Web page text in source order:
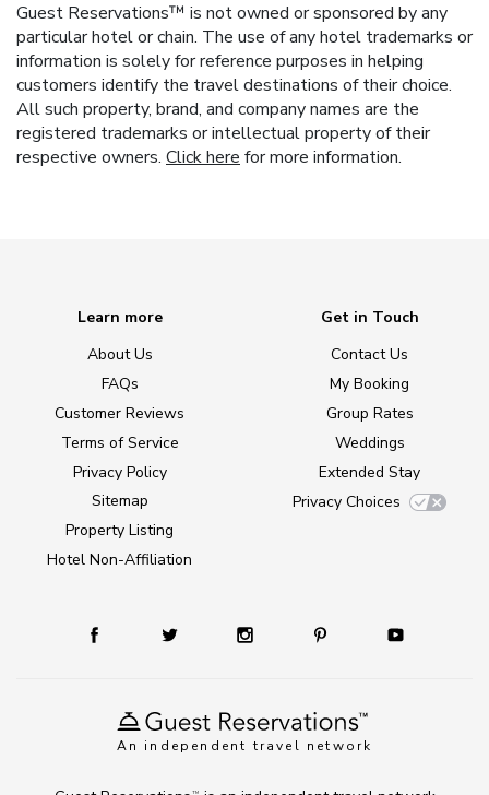
Guest Reservations™ is not owned or sponsored by any
particular hotel or chain. The use of any hotel trademarks or
information is solely for reference purposes in helping
customers identify the travel destinations of their choice.
All such property, brand, and company names are the
registered trademarks or intellectual property of their
respective owners. Click here for more information.
An independent travel network
Learn more
About Us
FAQs
Customer Reviews
Terms of Service
Privacy Policy
Sitemap
Property Listing
Hotel Non-Affiliation
Get in Touch
Contact Us
My Booking
Group Rates
Weddings
Extended Stay
Privacy Choices
TM